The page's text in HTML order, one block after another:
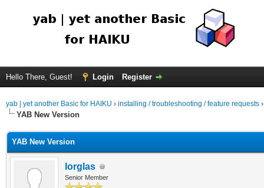
Hello There, Guest! Login Register
yab | yet another Basic for HAIKU › installing / troubleshooting / feature requests
YAB New Version
YAB New Version
lorglas
Senior Member